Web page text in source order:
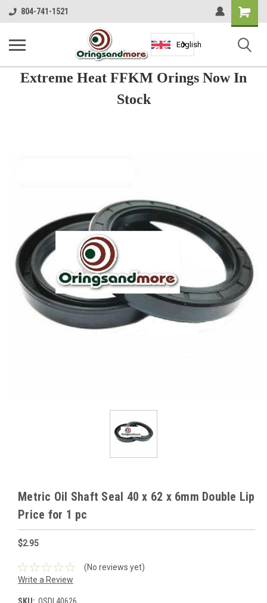
804-741-1521
Shopping
Cart
English
Extreme Heat FFKM Orings Now In
Stock
Metric Oil Shaft Seal 40 x 62 x 6mm Double Lip
Price for 1 pc
$2.95
(No reviews yet)
Write a Review
SKU: OSDL40626